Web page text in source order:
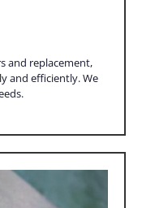
and replacement,
and efficiently. We